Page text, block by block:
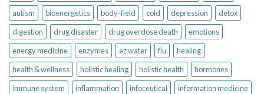
autism
bioenergetics body-field cold depression
detox
digestion
drug disaster drug overdose death
emotions
energy medicine
enzymes ez water flu
healing
health & wellness
holistic healing holistic health
hormones
immune system
inflammation infoceutical
information medicine